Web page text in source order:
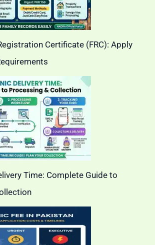
Certificate (FRC): Apply
Time: Complete Guide to